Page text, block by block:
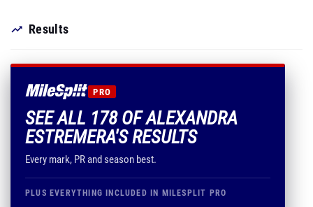
Results
PRO
SEE ALL 178 OF ALEXANDRA
ESTREMERA'S RESULTS
Every mark, PR and season best.
PLUS EVERYTHING INCLUDED IN MILESPLIT PRO